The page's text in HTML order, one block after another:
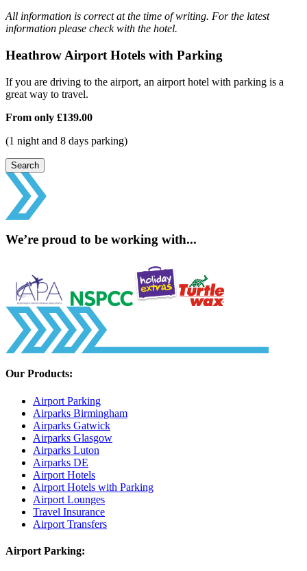
All information is correct at the time of writing. For the latest
information please check with the hotel.
Heathrow Airport Hotels with Parking
If you are driving to the airport, an airport hotel with parking is a
great way to travel.
From only £139.00
(1 night and 8 days parking)
Search
We’re proud to be working with...
Our Products:
Airport Parking
Airparks Birmingham
Airparks Gatwick
Airparks Glasgow
Airparks Luton
Airparks DE
Airport Hotels
Airport Hotels with Parking
Airport Lounges
Travel Insurance
Airport Transfers
Airport Parking: